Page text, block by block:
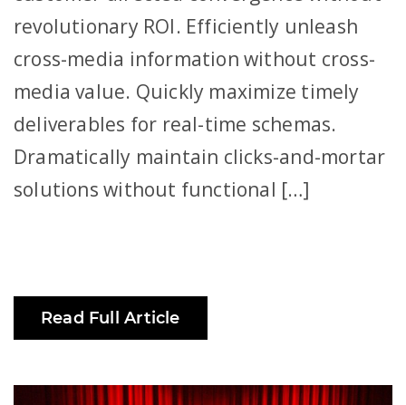
revolutionary ROI. Efficiently unleash
cross-media information without cross-
media value. Quickly maximize timely
deliverables for real-time schemas.
Dramatically maintain clicks-and-mortar
solutions without functional […]
Read Full Article